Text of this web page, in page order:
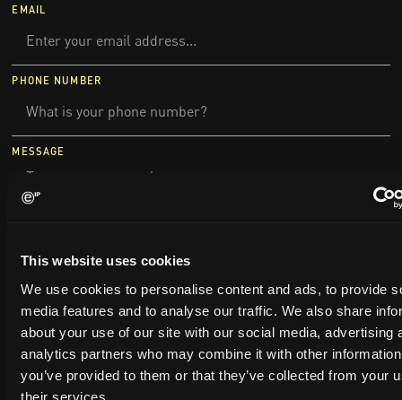
This website uses cookies
We use cookies to personalise content and ads, to provide
media features and to analyse our traffic. We also share
about your use of our site with our social media, advertising
analytics partners who may combine it with other
you’ve provided to them or that they’ve collected from your
their services.
EMAIL
PHONE NUMBER
MESSAGE